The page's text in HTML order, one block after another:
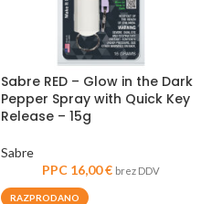
Sabre RED – Glow in the Dark
Pepper Spray with Quick Key
Release – 15g
Sabre
PPC 16,00€ brez DDV
RAZPRODANO